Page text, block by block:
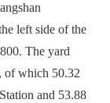
left side of the
The yard
of which 50.32
and 53.88